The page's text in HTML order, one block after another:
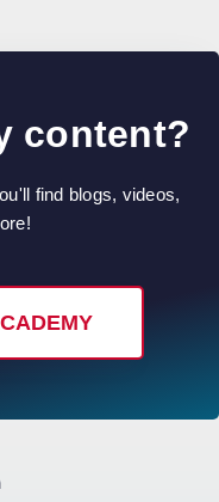
content?
find blogs, videos,